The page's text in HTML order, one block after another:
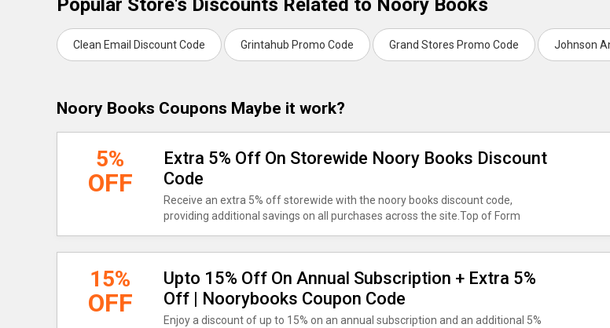
Popular Store's Discounts Related to Noory Books
Clean Email Discount Code Grintahub Promo Code Grand Stores Promo Code Johnson
Noory Books Coupons Maybe it work?
5%
OFF
Extra 5% Off On Storewide Noory Books Discount
Code
Receive an extra 5% off storewide with the noory books discount code,
providing additional savings on all purchases across the site.Top of Form
15%
OFF
Upto 15% Off On Annual Subscription + Extra 5%
Off | Noorybooks Coupon Code
Enjoy a discount of up to 15% on an annual subscription and an additional 5%